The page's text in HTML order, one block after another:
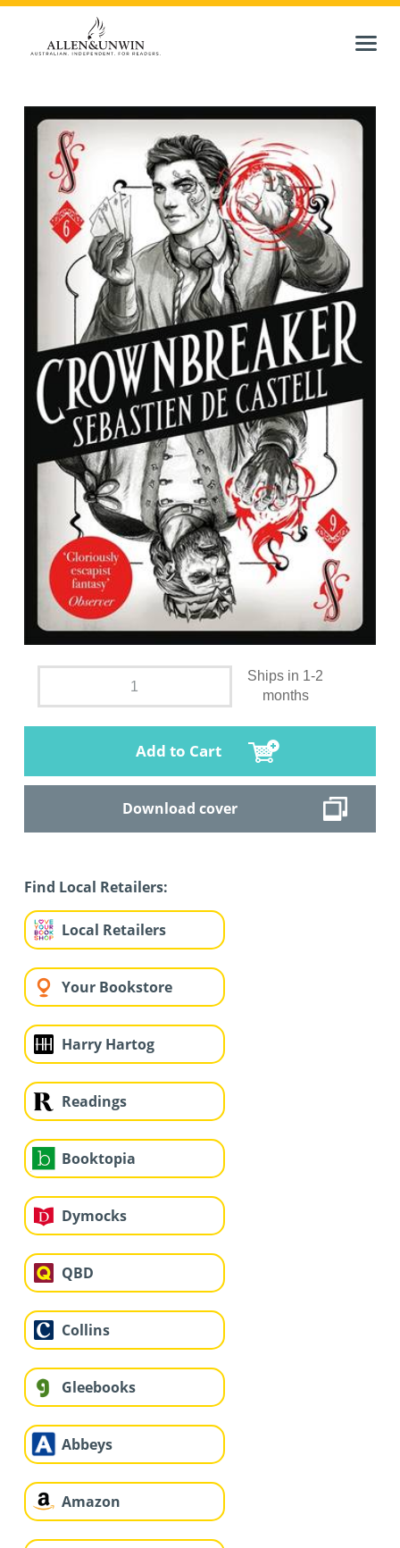
Ships in 1-2
months
Add to Cart
Download cover
Find Local Retailers:
Local Retailers
Your Bookstore
Harry Hartog
Readings
Booktopia
Dymocks
QBD
Collins
Gleebooks
Abbeys
Amazon